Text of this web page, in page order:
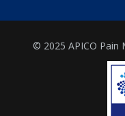
© 2025 APICO Pain